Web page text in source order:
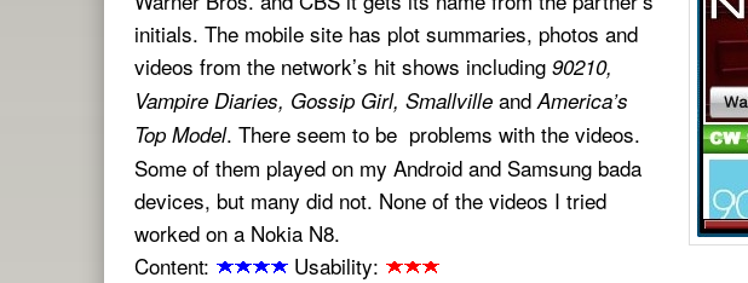
initials. The mobile site has plot summaries, photos and
videos from the network’s hit shows including 90210,
Vampire Diaries, Gossip Girl, Smallville andAmerica’s
Top Model. There seem to be problems with the videos.
Some of them played on my Android and Samsung bada
devices, but many did not. None of the videos I tried
worked on a Nokia N8.
Content:
Usability: